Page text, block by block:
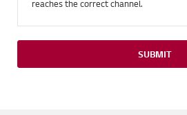
reaches the correct channel.
SUBMIT